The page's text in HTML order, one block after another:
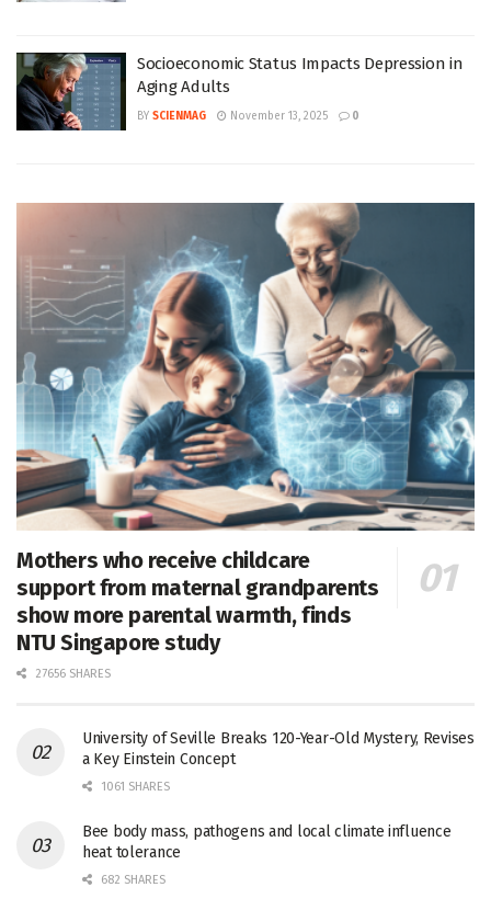
Socioeconomic Status Impacts Depression in
Aging Adults
BY SCIENMAG November 13, 2025 0
Mothers who receive childcare
support from maternal grandparents
show more parental warmth, finds
NTU Singapore study
27656 SHARES
University of Seville Breaks 120-Year-Old Mystery, Revises
a Key Einstein Concept
1061 SHARES
Bee body mass, pathogens and local climate influence
heat tolerance
682 SHARES